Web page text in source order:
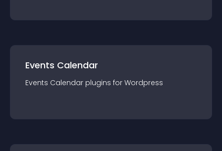
Events Calendar
Events Calendar plugins for Wordpress